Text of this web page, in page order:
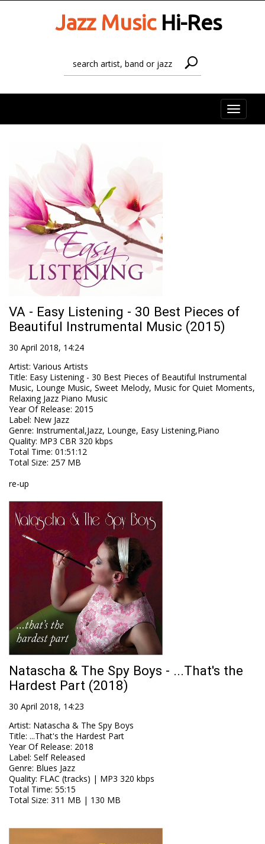
Jazz MusicHi-Res
Toggle
VA - Easy Listening - 30 Best Pieces of
Beautiful Instrumental Music (2015)
30 April 2018, 14:24
Artist: Various Artists
Title: Easy Listening - 30 Best Pieces of Beautiful Instrumental
Music, Lounge Music, Sweet Melody, Music for Quiet Moments,
Relaxing Jazz Piano Music
Year Of Release: 2015
Label: New Jazz
Genre: Instrumental,Jazz, Lounge, Easy Listening,Piano
Quality: MP3 CBR 320 kbps
Total Time: 01:51:12
Total Size: 257 MB
re-up
Natascha & The Spy Boys - ...That's the
Hardest Part (2018)
30 April 2018, 14:23
Artist: Natascha & The Spy Boys
Title: ...That's the Hardest Part
Year Of Release: 2018
Label: Self Released
Genre: Blues Jazz
Quality: FLAC (tracks) | MP3 320 kbps
Total Time: 55:15
Total Size: 311 MB | 130 MB